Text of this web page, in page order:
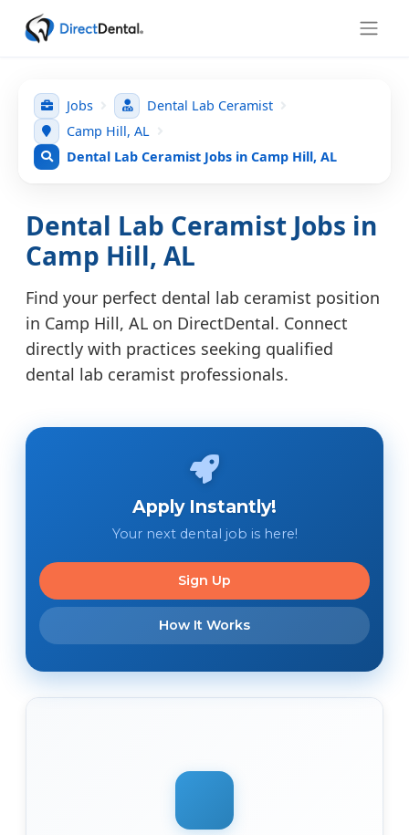
Jobs
Dental Lab Ceramist
Camp Hill, AL
Dental Lab Ceramist Jobs in Camp Hill, AL
Dental Lab Ceramist Jobs in
Camp Hill, AL
Find your perfect dental lab ceramist position
in Camp Hill, AL on DirectDental. Connect
directly with practices seeking qualified
dental lab ceramist professionals.
Apply Instantly!
Your next dental job is here!
Sign Up
How It Works